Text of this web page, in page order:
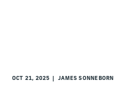
OCT 21, 2025 JAMES SONNEBORN